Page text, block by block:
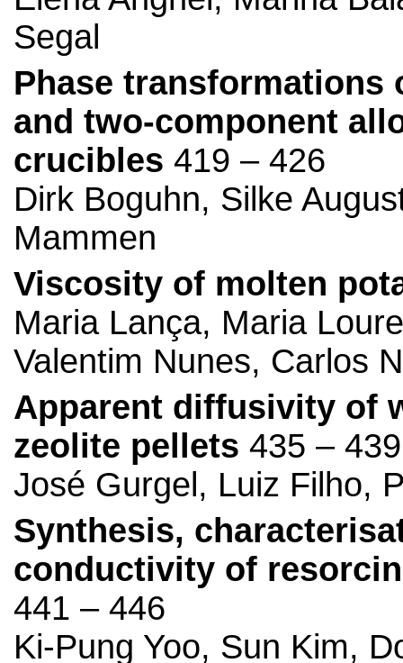
Segal
Phase transformations
and two-component
crucibles 419 – 426
Dirk Boguhn, Silke
Mammen
Viscosity of molten
Maria Lança, Maria
Valentim Nunes, Carlos
Apparent diffusivity of
zeolite pellets 435 – 439
José Gurgel, Luiz Filho,
Synthesis,
conductivity of
441 – 446
Ki-Pung Yoo, Sun Kim,